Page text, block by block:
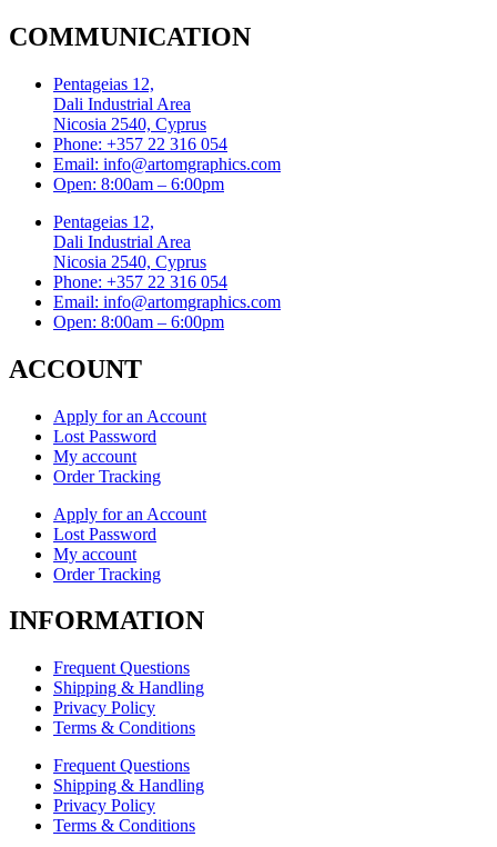
COMMUNICATION
Pentageias 12,
Dali Industrial Area
Nicosia 2540, Cyprus
Phone: +357 22 316 054
Email: info@artomgraphics.com
Open: 8:00am – 6:00pm
Pentageias 12,
Dali Industrial Area
Nicosia 2540, Cyprus
Phone: +357 22 316 054
Email: info@artomgraphics.com
Open: 8:00am – 6:00pm
ACCOUNT
Apply for an Account
Lost Password
My account
Order Tracking
Apply for an Account
Lost Password
My account
Order Tracking
INFORMATION
Frequent Questions
Shipping & Handling
Privacy Policy
Terms & Conditions
Frequent Questions
Shipping & Handling
Privacy Policy
Terms & Conditions